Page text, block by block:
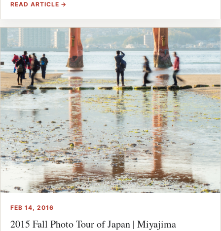
READ ARTICLE →
FEB 14, 2016
2015 Fall Photo Tour of Japan | Miyajima